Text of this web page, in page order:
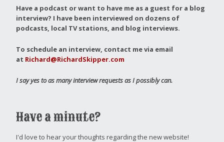
Have a podcast or want to have me as a guest for a blog
interview? I have been interviewed on dozens of
podcasts, local TV stations, and blog interviews.
To schedule an interview, contact me via email
at Richard@RichardSkipper.com
I say yes to as many interview requests as I possibly can.
Have a minute?
I'd love to hear your thoughts regarding the new website!